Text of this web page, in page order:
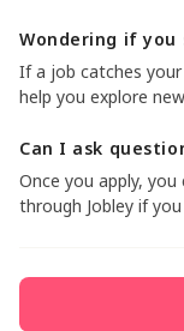
Wondering if you
If a job catches
help you explore
Can I ask
Once you apply,
through Jobley if